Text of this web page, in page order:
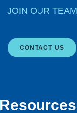
JOIN OUR TEAM
CONTACT US
Resources